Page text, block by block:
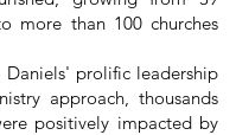
more than 100 churches
Daniels' prolific leadership
approach, thousands
positively impacted by